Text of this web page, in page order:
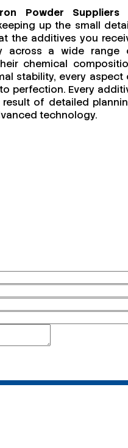
Powder Suppliers
up the small
the additives you
across a wide range
chemical
stability, every aspect
perfection. Every
of detailed
technology.